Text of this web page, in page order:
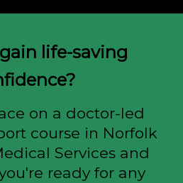
life-saving
on a doctor-led
course in Norfolk
Services and
ready for any